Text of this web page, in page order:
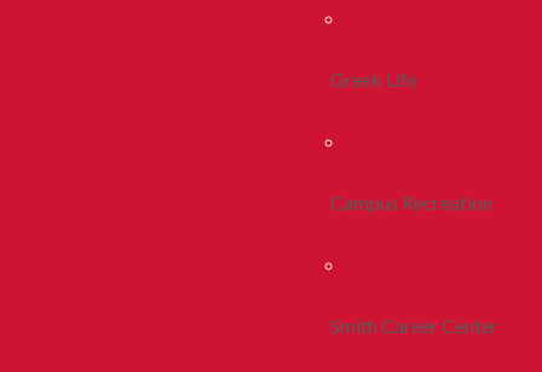
Greek Life
Campus Recreation
Smith Career Center